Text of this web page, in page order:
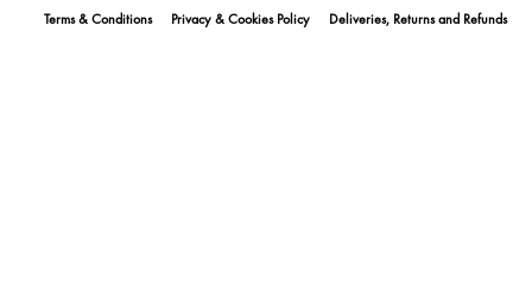
Terms & Conditions Privacy & Cookies Policy Deliveries, Returns and Refunds